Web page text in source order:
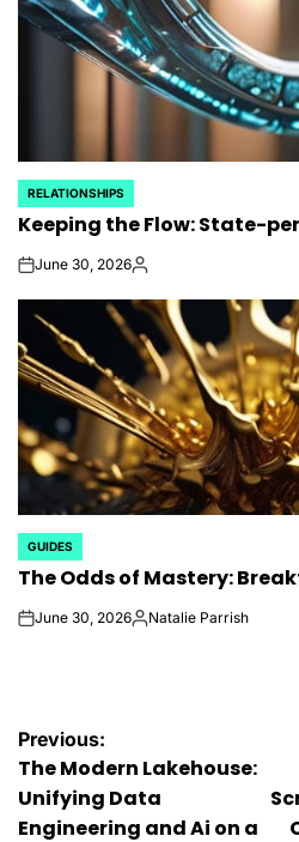
POSTED
IN
RELATIONSHIPS
Keeping the Flow: State-
onJune 30, 2026Posted
POSTED
IN
GUIDES
The Odds of Mastery:
onJune 30, 2026Posted
Natalie Parrish
Post
navigation
Previous:
The Modern Lakehouse:
Unifying Data
Engineering and Ai on a